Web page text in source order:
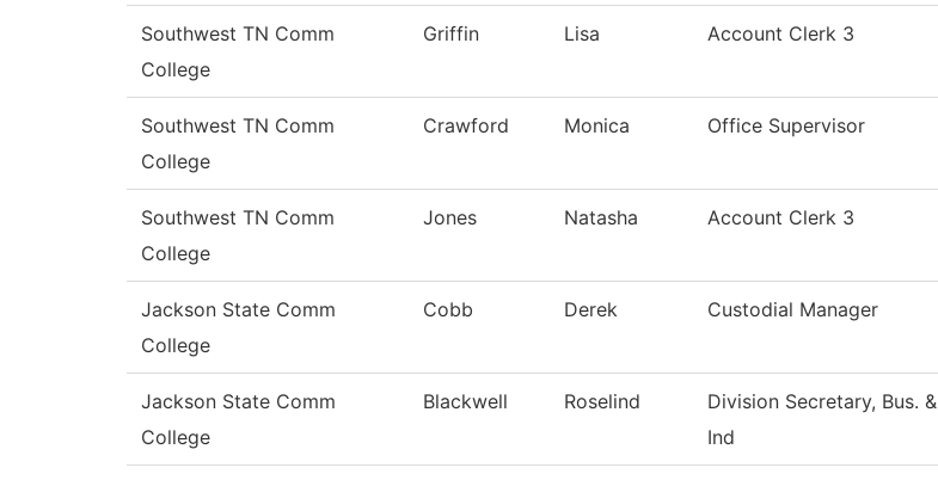
Southwest TN Comm
College
Griffin Lisa Account Clerk 3
Southwest TN Comm
College
Crawford Monica Office Supervisor
Southwest TN Comm
College
Jones Natasha Account Clerk 3
Jackson State Comm
College
Cobb Derek Custodial Manager
Jackson State Comm
College
Blackwell Roselind
Division Secretary, Bus. &
Ind